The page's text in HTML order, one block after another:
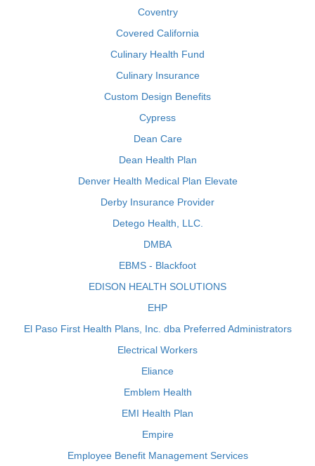
Coventry
Covered California
Culinary Health Fund
Culinary Insurance
Custom Design Benefits
Cypress
Dean Care
Dean Health Plan
Denver Health Medical Plan Elevate
Derby Insurance Provider
Detego Health, LLC.
DMBA
EBMS - Blackfoot
EDISON HEALTH SOLUTIONS
EHP
El Paso First Health Plans, Inc. dba Preferred Administrators
Electrical Workers
Eliance
Emblem Health
EMI Health Plan
Empire
Employee Benefit Management Services